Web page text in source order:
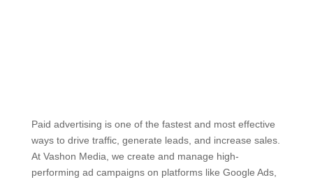
Paid advertising is one of the fastest and most effective
ways to drive traffic, generate leads, and increase sales.
At Vashon Media, we create and manage high-
performing ad campaigns on platforms like Google Ads,